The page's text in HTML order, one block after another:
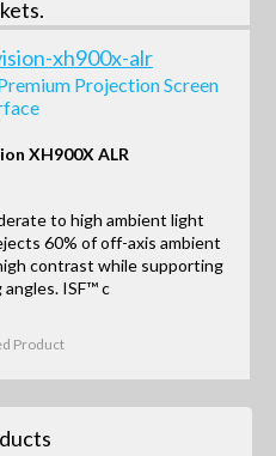
Projection Screen
XH900X ALR
to high ambient light
60% of off-axis ambient
contrast while supporting
ISF™ c
Product